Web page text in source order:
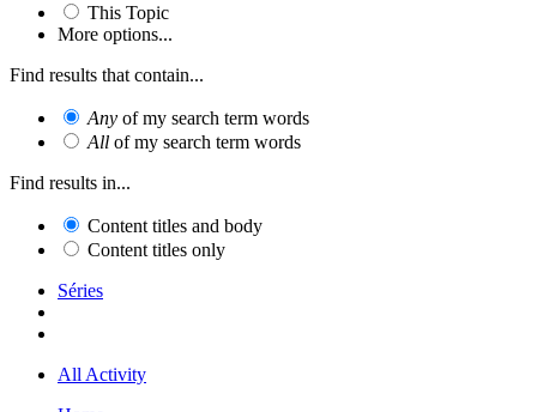
This Topic
More options...
Find results that contain...
Any of my search term words
All of my search term words
Find results in...
Content titles and body
Content titles only
Séries
All Activity